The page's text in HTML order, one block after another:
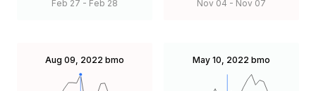
Feb 27 - Feb 28
Nov 04 - Nov 07
Aug 09, 2022 bmo May 10, 2022 bmo